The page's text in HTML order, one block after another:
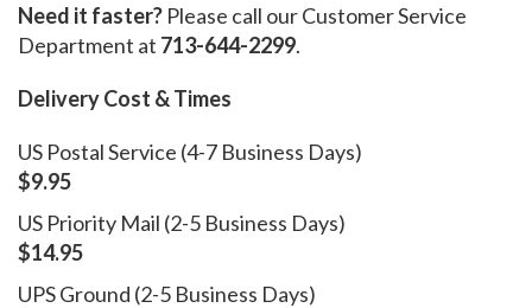
Need it faster? Please call our Customer Service
Department at 713-644-2299.
Delivery Cost & Times
US Postal Service (4-7 Business Days)
$9.95
US Priority Mail (2-5 Business Days)
$14.95
UPS Ground (2-5 Business Days)